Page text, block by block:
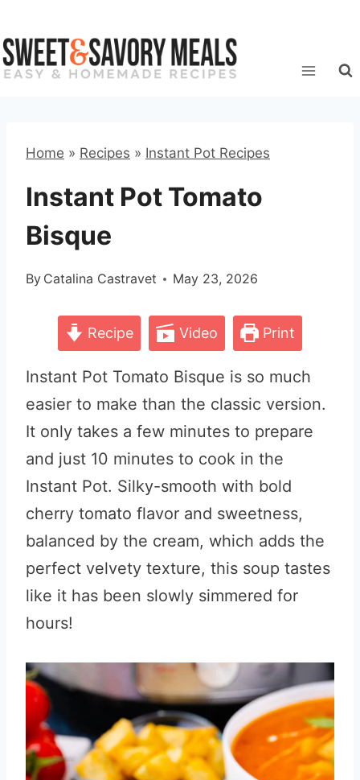
to
content
Home » Recipes » Instant Pot Recipes
Instant Pot Tomato
Bisque
By Catalina Castravet May 23, 2026
Recipe Video Print
Instant Pot Tomato Bisque is so much
easier to make than the classic version.
It only takes a few minutes to prepare
and just 10 minutes to cook in the
Instant Pot. Silky-smooth with bold
cherry tomato flavor and sweetness,
balanced by the cream, which adds the
perfect velvety texture, this soup tastes
like it has been slowly simmered for
hours!